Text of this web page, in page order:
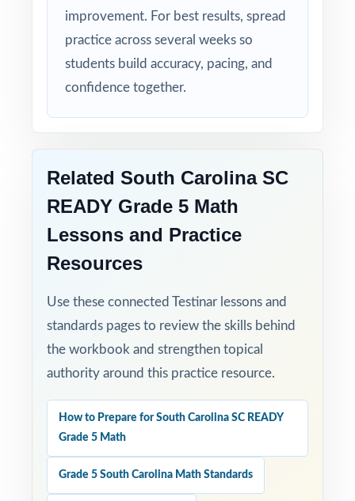
improvement. For best results, spread
practice across several weeks so
students build accuracy, pacing, and
confidence together.
Related South Carolina SC
READY Grade 5 Math
Lessons and Practice
Resources
Use these connected Testinar lessons and
standards pages to review the skills behind
the workbook and strengthen topical
authority around this practice resource.
How to Prepare for South Carolina SC READY
Grade 5 Math
Grade 5 South Carolina Math Standards